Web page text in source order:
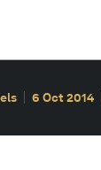
6 Oct 2014